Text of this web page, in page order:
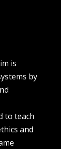
is
by
to teach
and